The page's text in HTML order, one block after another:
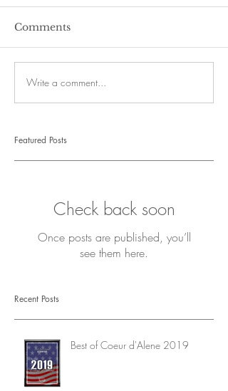
Comments
Write a comment...
Featured Posts
Check back soon
Once posts are published, you’ll
see them here.
Recent Posts
Best of Coeur d'Alene 2019